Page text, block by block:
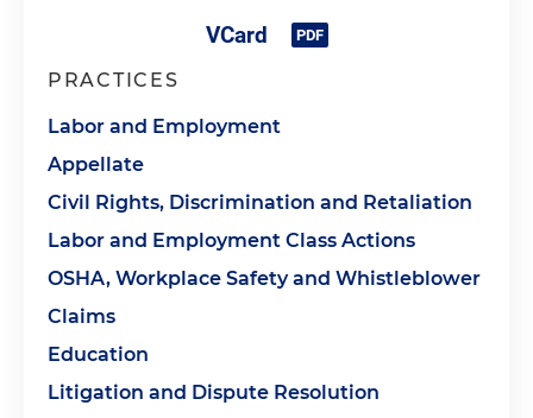
PRACTICES
Labor and Employment
Appellate
Civil Rights, Discrimination and Retaliation
Labor and Employment Class Actions
OSHA, Workplace Safety and Whistleblower
Claims
Education
Litigation and Dispute Resolution